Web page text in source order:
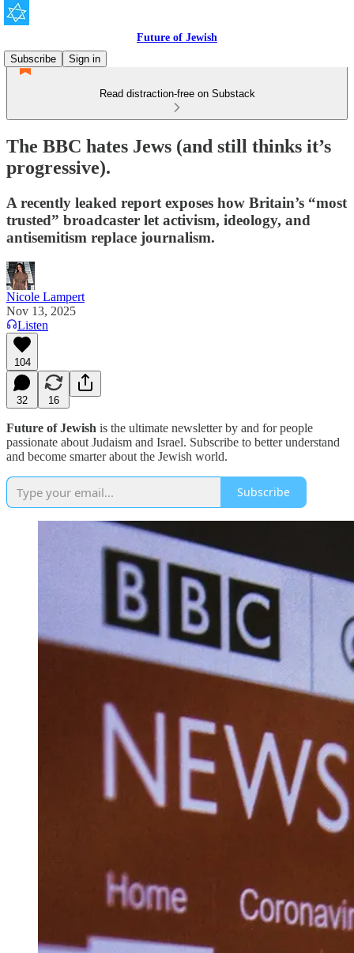
Future of Jewish
Subscribe
Sign in
Read distraction-free on Substack
The BBC hates Jews (and still thinks it’s
progressive).
A recently leaked report exposes how Britain’s “most
trusted” broadcaster let activism, ideology, and
antisemitism replace journalism.
Nicole Lampert
Nov 13, 2025
Listen
104
32 16
Future of Jewish is the ultimate newsletter by and for people
passionate about Judaism and Israel. Subscribe to better understand
and become smarter about the Jewish world.
Subscribe